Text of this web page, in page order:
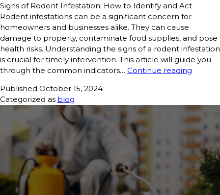
Signs of Rodent Infestation: How to Identify and Act
Rodent infestations can be a significant concern for
homeowners and businesses alike. They can cause
damage to property, contaminate food supplies, and pose
health risks. Understanding the signs of a rodent infestation
is crucial for timely intervention. This article will guide you
through the common indicators… Continue reading
Published October 15, 2024
Categorized as blog